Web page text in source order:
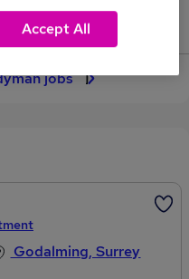
average (£36,182).
jobs
Godalming, Surrey
Accept All